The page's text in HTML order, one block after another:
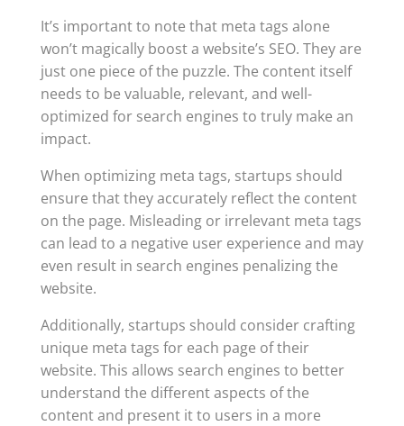
It’s important to note that meta tags alone
won’t magically boost a website’s SEO. They are
just one piece of the puzzle. The content itself
needs to be valuable, relevant, and well-
optimized for search engines to truly make an
impact.
When optimizing meta tags, startups should
ensure that they accurately reflect the content
on the page. Misleading or irrelevant meta tags
can lead to a negative user experience and may
even result in search engines penalizing the
website.
Additionally, startups should consider crafting
unique meta tags for each page of their
website. This allows search engines to better
understand the different aspects of the
content and present it to users in a more